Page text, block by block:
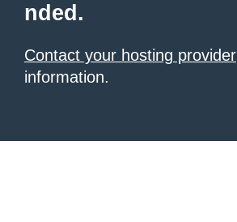
nded.
Contact your hosting provider
information.